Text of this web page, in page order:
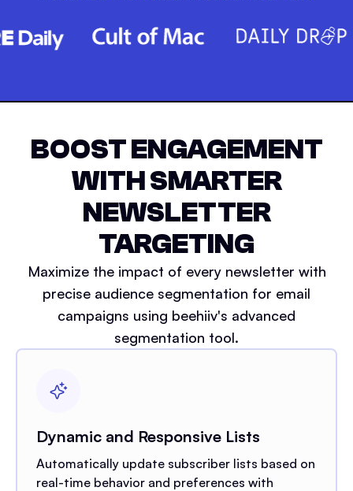
BOOST ENGAGEMENT
WITH SMARTER
NEWSLETTER
TARGETING
Maximize the impact of every newsletter with
precise audience segmentation for email
campaigns using beehiiv's advanced
segmentation tool.
Dynamic and Responsive Lists
Automatically update subscriber lists based on
real-time behavior and preferences with